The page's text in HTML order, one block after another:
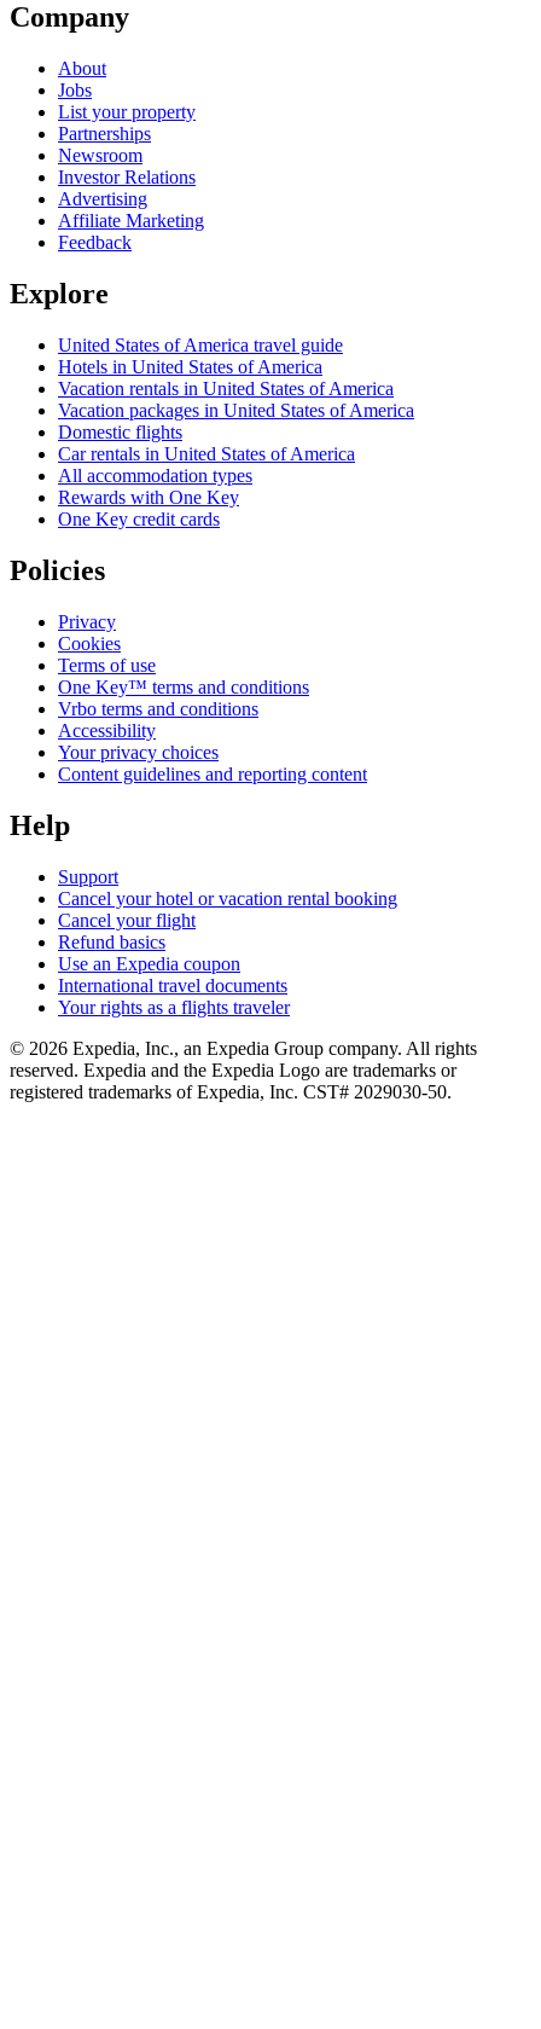
Company
About
Jobs
List your property
Partnerships
Newsroom
Investor Relations
Advertising
Affiliate Marketing
Feedback
Explore
United States of America travel guide
Hotels in United States of America
Vacation rentals in United States of America
Vacation packages in United States of America
Domestic flights
Car rentals in United States of America
All accommodation types
Rewards with One Key
One Key credit cards
Policies
Privacy
Cookies
Terms of use
One Key™ terms and conditions
Vrbo terms and conditions
Accessibility
Your privacy choices
Content guidelines and reporting content
Help
Support
Cancel your hotel or vacation rental booking
Cancel your flight
Refund basics
Use an Expedia coupon
International travel documents
Your rights as a flights traveler
© 2026 Expedia, Inc., an Expedia Group company. All rights
reserved. Expedia and the Expedia Logo are trademarks or
registered trademarks of Expedia, Inc. CST# 2029030-50.